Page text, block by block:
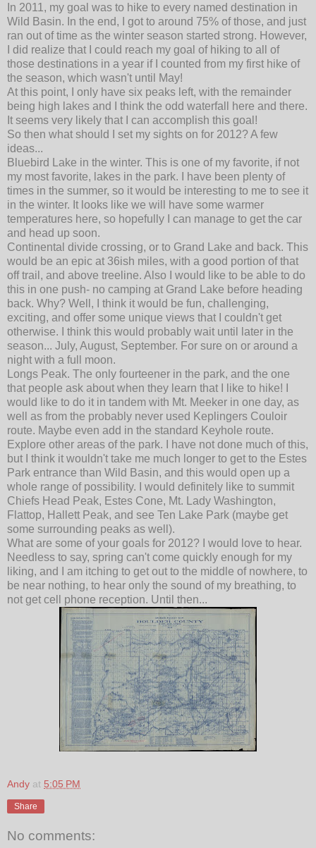
In 2011, my goal was to hike to every named destination in
Wild Basin. In the end, I got to around 75% of those, and just
ran out of time as the winter season started strong. However,
I did realize that I could reach my goal of hiking to all of
those destinations in a year if I counted from my first hike of
the season, which wasn't until May!
At this point, I only have six peaks left, with the remainder
being high lakes and I think the odd waterfall here and there.
It seems very likely that I can accomplish this goal!
So then what should I set my sights on for 2012? A few
ideas...
Bluebird Lake in the winter. This is one of my favorite, if not
my most favorite, lakes in the park. I have been plenty of
times in the summer, so it would be interesting to me to see it
in the winter. It looks like we will have some warmer
temperatures here, so hopefully I can manage to get the car
and head up soon.
Continental divide crossing, or to Grand Lake and back. This
would be an epic at 36ish miles, with a good portion of that
off trail, and above treeline. Also I would like to be able to do
this in one push- no camping at Grand Lake before heading
back. Why? Well, I think it would be fun, challenging,
exciting, and offer some unique views that I couldn't get
otherwise. I think this would probably wait until later in the
season... July, August, September. For sure on or around a
night with a full moon.
Longs Peak. The only fourteener in the park, and the one
that people ask about when they learn that I like to hike! I
would like to do it in tandem with Mt. Meeker in one day, as
well as from the probably never used Keplingers Couloir
route. Maybe even add in the standard Keyhole route.
Explore other areas of the park. I have not done much of this,
but I think it wouldn't take me much longer to get to the Estes
Park entrance than Wild Basin, and this would open up a
whole range of possibility. I would definitely like to summit
Chiefs Head Peak, Estes Cone, Mt. Lady Washington,
Flattop, Hallett Peak, and see Ten Lake Park (maybe get
some surrounding peaks as well).
What are some of your goals for 2012? I would love to hear.
Needless to say, spring can't come quickly enough for my
liking, and I am itching to get out to the middle of nowhere, to
be near nothing, to hear only the sound of my breathing, to
not get cell phone reception. Until then...
Andy at 5:05 PM
Share
No comments: